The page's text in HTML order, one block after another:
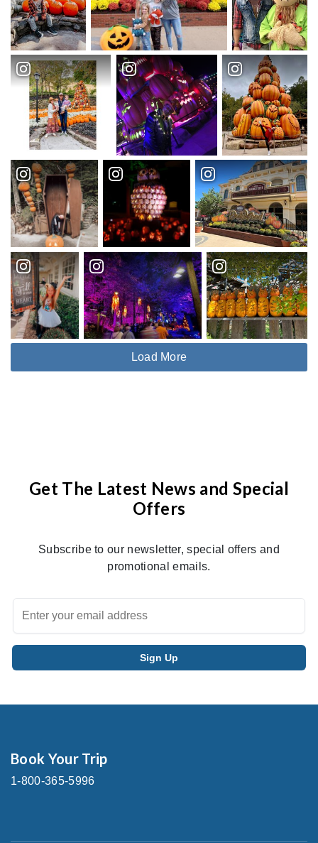
Load More
Get The Latest News and Special
Offers
Subscribe to our newsletter, special offers and
promotional emails.
Book Your Trip
1-800-365-5996